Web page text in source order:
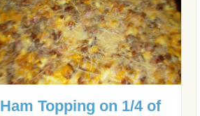
Ham Topping on 1/4 of